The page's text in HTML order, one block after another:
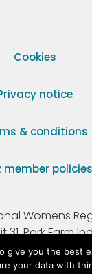
Cookies
notice
& conditions
member policies
Womens
31, Park Farm
give you the best
your data with